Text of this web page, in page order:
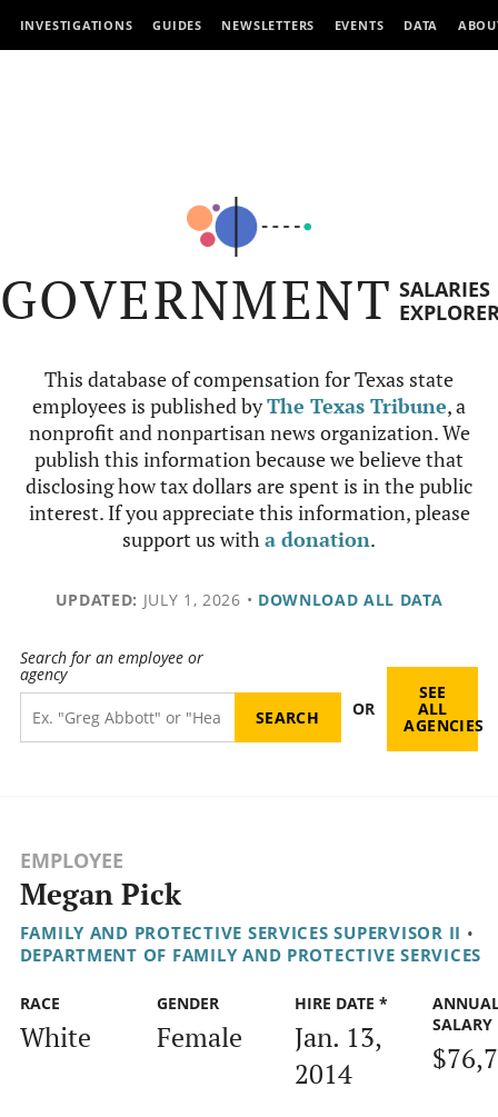
INVESTIGATIONS GUIDES NEWSLETTERS EVENTS DATA
GOVERNMENT SALARIES
This database of compensation for Texas state
employees is published byThe Texas Tribune, a
nonprofit and nonpartisan news organization. We
publish this information because we believe that
disclosing how tax dollars are spent is in the public
interest. If you appreciate this information, please
support us witha donation.
UPDATED: JULY 1, 2026 • DOWNLOAD ALL DATA
Search for an employee or
agency
OR
SEE
ALL
AGENCIES
EMPLOYEE
Megan Pick
FAMILY AND PROTECTIVE SERVICES SUPERVISOR II •
DEPARTMENT OF FAMILY AND PROTECTIVE SERVICES
RACE
White
GENDER
Female
HIRE DATE *
Jan. 13,
2014
SALARY